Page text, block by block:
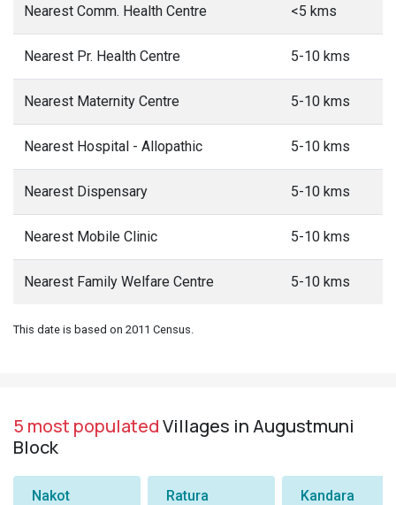
Nearest Comm. Health Centre <5 kms
Nearest Pr. Health Centre 5-10 kms
Nearest Maternity Centre 5-10 kms
Nearest Hospital - Allopathic 5-10 kms
Nearest Dispensary 5-10 kms
Nearest Mobile Clinic 5-10 kms
Nearest Family Welfare Centre 5-10 kms
This date is based on 2011 Census.
5 most populatedVillages in Augustmuni
Block
Nakot Ratura Kandara